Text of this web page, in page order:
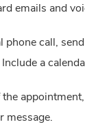
emails and
phone call,
a
the
message.